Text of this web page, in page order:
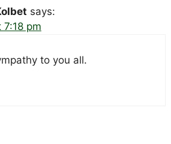
says:
7:18 pm
to you all.